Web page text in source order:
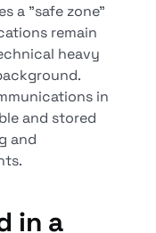
a "safe zone"
remain
heavy
in
and stored
and
in a